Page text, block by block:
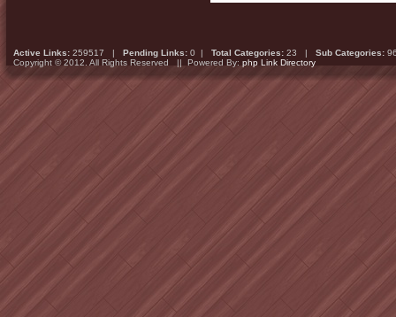
Active Links: 259517 | Pending Links: 0 | Total Categories: 23 | Sub Categories:
Copyright © 2012. All Rights Reserved || Powered By: php Link Directory